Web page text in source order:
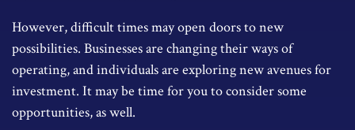
However, difficult times may open doors to new
possibilities. Businesses are changing their ways of
operating, and individuals are exploring new avenues for
investment. It may be time for you to consider some
opportunities, as well.